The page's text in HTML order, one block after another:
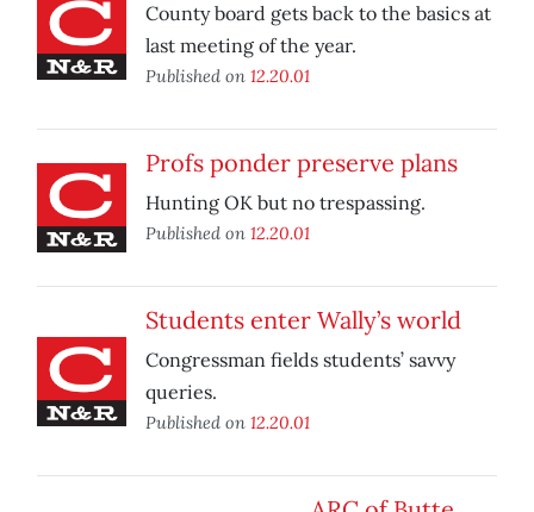
County board gets back to the basics at
last meeting of the year.
Published on 12.20.01
Profs ponder preserve plans
Hunting OK but no trespassing.
Published on 12.20.01
Students enter Wally’s world
Congressman fields students’ savvy
queries.
Published on 12.20.01